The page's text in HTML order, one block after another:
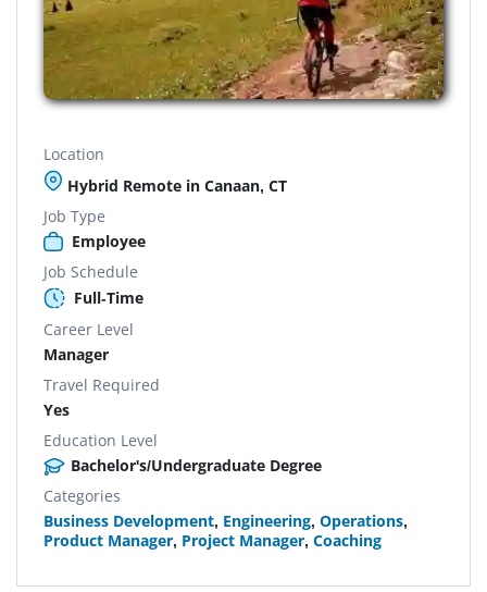
Location
Hybrid Remote in Canaan, CT
Job Type
Employee
Job Schedule
Full-Time
Career Level
Manager
Travel Required
Yes
Education Level
Bachelor's/Undergraduate Degree
Categories
Business Development, Engineering, Operations,
Product Manager, Project Manager, Coaching